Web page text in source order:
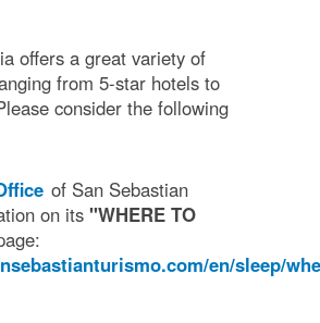
offers a great variety of
from 5-star hotels to
consider the following
of San Sebastian
on its "WHERE TO
en/sleep/